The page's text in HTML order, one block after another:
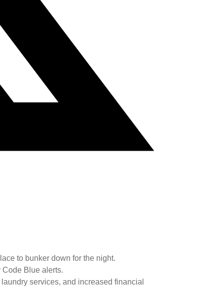
to bunker down for the night.
Code Blue alerts.
services, and increased financial